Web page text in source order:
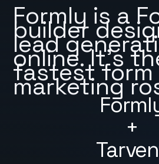
+
Formly is a
builder
lead
online. It's
fastest form
marketing